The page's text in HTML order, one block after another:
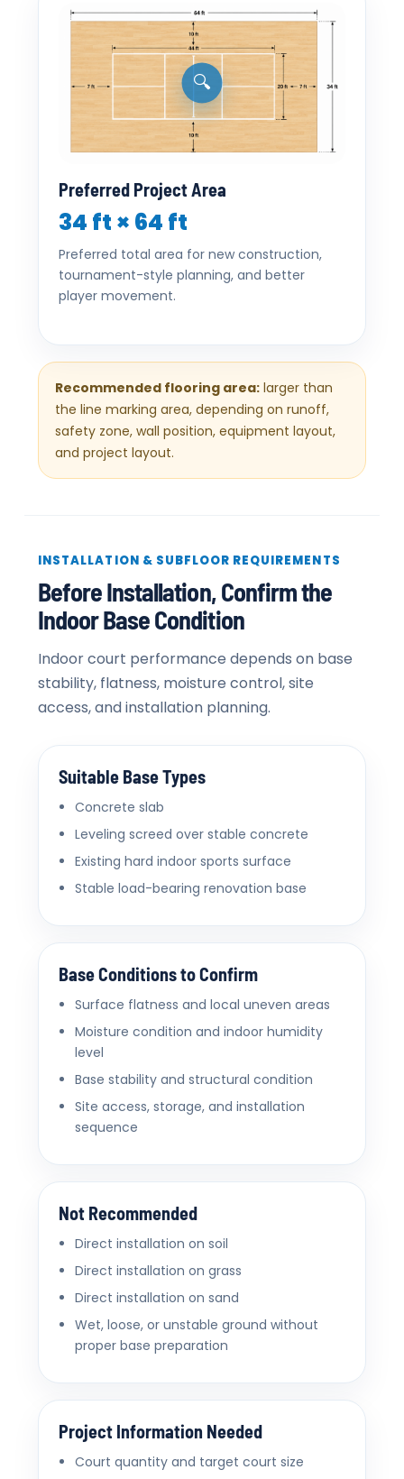
🔍
Preferred Project Area
34 ft × 64 ft
Preferred total area for new construction,
tournament-style planning, and better
player movement.
Recommended flooring area: larger than
the line marking area, depending on runoff,
safety zone, wall position, equipment layout,
and project layout.
INSTALLATION & SUBFLOOR REQUIREMENTS
Before Installation, Confirm the
Indoor Base Condition
Indoor court performance depends on base
stability, flatness, moisture control, site
access, and installation planning.
Suitable Base Types
Concrete slab
Leveling screed over stable concrete
Existing hard indoor sports surface
Stable load-bearing renovation base
Base Conditions to Confirm
Surface flatness and local uneven areas
Moisture condition and indoor humidity
level
Base stability and structural condition
Site access, storage, and installation
sequence
Not Recommended
Direct installation on soil
Direct installation on grass
Direct installation on sand
Wet, loose, or unstable ground without
proper base preparation
Project Information Needed
Court quantity and target court size